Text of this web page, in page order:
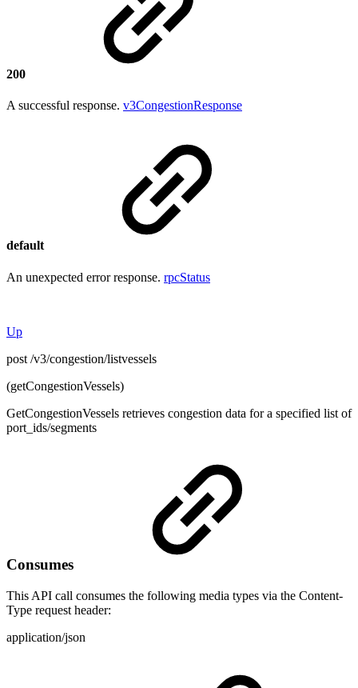
200
A successful response. v3CongestionResponse
default
An unexpected error response. rpcStatus
Up
post /v3/congestion/listvessels
(getCongestionVessels)
GetCongestionVessels retrieves congestion data for a specified list of
port_ids/segments
Consumes
This API call consumes the following media types via the Content-
Type request header:
application/json